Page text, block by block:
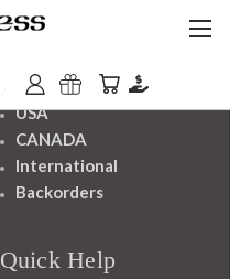
Handling
USA
CANADA
International
Backorders
Quick Help